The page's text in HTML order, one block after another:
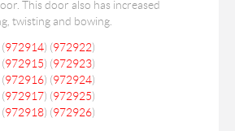
This door also has increased
twisting and bowing.
972914) (972922)
972915) (972923)
972916) (972924)
972917) (972925)
972918) (972926)